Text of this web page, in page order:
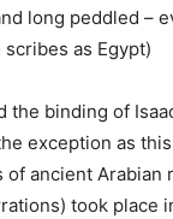
long peddled –
as Egypt)
the binding of
exception as
of ancient Arabian
took place